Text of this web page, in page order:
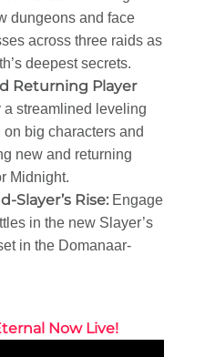
dungeons and face
across three raids as
deepest secrets.
Returning Player
a streamlined leveling
big characters and
new and returning
Midnight.
Slayer’s Rise: Engage
in the new Slayer’s
in the Domanaar-
Now Live!